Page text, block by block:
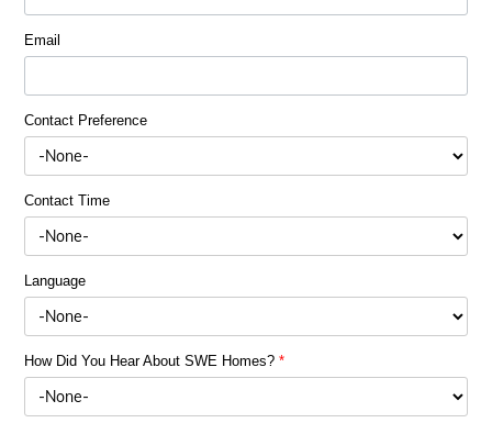
Email
Contact Preference
Contact Time
Language
How Did You Hear About SWE Homes?*